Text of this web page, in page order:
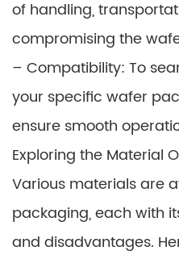
of handling,
compromising the
– Compatibility: To
your specific wafer
ensure smooth
Exploring the Material
Various materials are
packaging, each with
and disadvantages.